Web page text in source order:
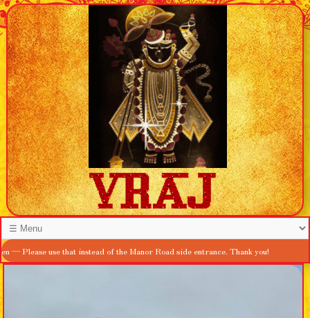
use that instead of the Manor Road side entrance. Thank you!